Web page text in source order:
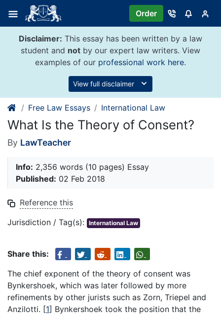
content
Order
Disclaimer: This essay has been written by a law
student and not by our expert law writers. View
examples of our professional work here.
View full disclaimer
Free Law Essays International Law
What Is the Theory of Consent?
By LawTeacher
Info: 2,356 words (10 pages) Essay
Published: 02 Feb 2018
Reference this
Jurisdiction / Tag(s): International Law
Share this:
The chief exponent of the theory of consent was
Bynkershoek, which was later followed by more
refinements by other jurists such as Zorn, Triepel and
Anzilotti. [1] Bynkershoek took the position that the